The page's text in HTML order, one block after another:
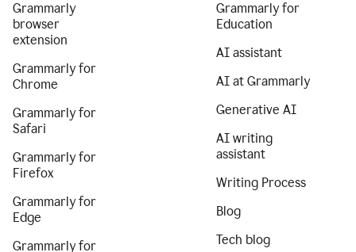
Grammarly
browser
extension
Grammarly for
Chrome
Grammarly for
Safari
Grammarly for
Firefox
Grammarly for
Edge
Grammarly for
Grammarly for
Education
AI assistant
AI at Grammarly
Generative AI
AI writing
assistant
Writing Process
Blog
Tech blog